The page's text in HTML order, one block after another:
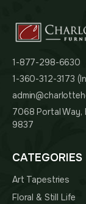
1-877-298-6630
1-360-312-3173
7068 Portal Way,
9837
CATEGORIES
Art Tapestries
Floral & Still Life